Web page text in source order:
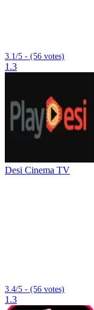
3.1/5 - (56 votes)
1.3
Desi Cinema TV
3.4/5 - (56 votes)
1.3